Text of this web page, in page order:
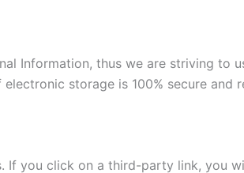
Information, thus we are striving
storage is 100% secure and
If you click on a third-party link, you